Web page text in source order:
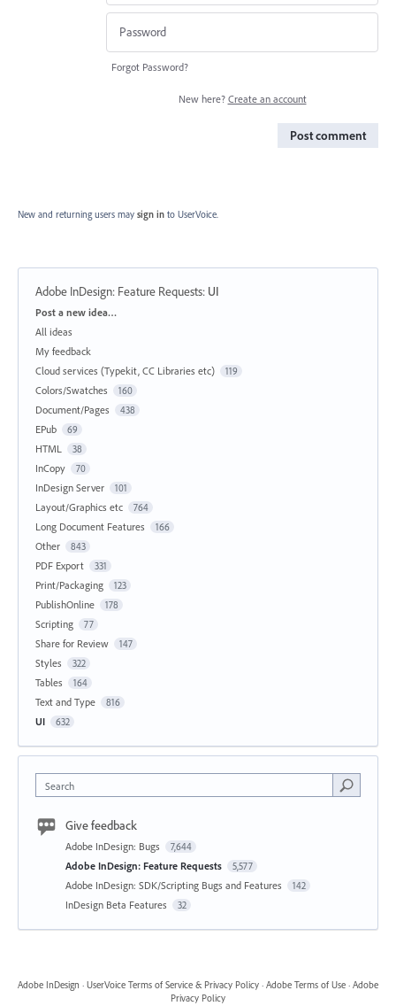
Forgot Password?
New here? Create an account
Post comment
New and returning users may sign in to UserVoice.
Adobe InDesign: Feature Requests: UI
Categories
Post a new idea…
All ideas
My feedback
Cloud services (Typekit, CC Libraries etc)
119
Colors/Swatches 160
Document/Pages 438
EPub 69
HTML 38
InCopy 70
InDesign Server 101
Layout/Graphics etc 764
Long Document Features 166
Other 843
PDF Export 331
Print/Packaging 123
PublishOnline 178
Scripting 77
Share for Review 147
Styles 322
Tables 164
Text and Type 816
UI 632
Search
Give feedback
Adobe InDesign: Bugs 7,644
Adobe InDesign: Feature Requests 5,577
Adobe InDesign: SDK/Scripting Bugs and Features 142
InDesign Beta Features 32
Adobe InDesign · UserVoice Terms of Service & Privacy Policy · Adobe Terms of Use · Adobe
Privacy Policy